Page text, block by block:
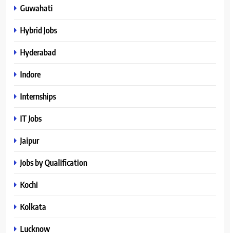
Guwahati
Hybrid Jobs
Hyderabad
Indore
Internships
IT Jobs
Jaipur
Jobs by Qualification
Kochi
Kolkata
Lucknow